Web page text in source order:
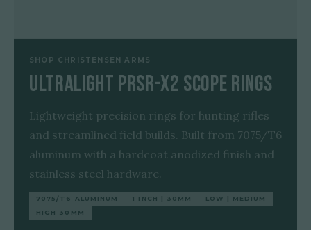
SHOP CHRISTENSEN ARMS
Ultralight PRSR-X2 Scope Rings
Lightweight precision rings for hunting rifles
and streamlined field builds. Built from 7075/T6
aluminum with a hardcoat anodized finish and
stainless steel hardware.
7075/T6 ALUMINUM 1 INCH | 30MM
LOW | MEDIUM
HIGH 30MM